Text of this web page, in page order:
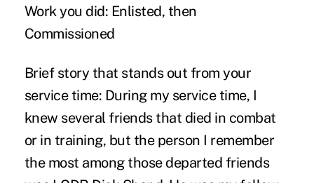
Work you did: Enlisted, then
Commissioned
Brief story that stands out from your
service time: During my service time, I
knew several friends that died in combat
or in training, but the person I remember
the most among those departed friends